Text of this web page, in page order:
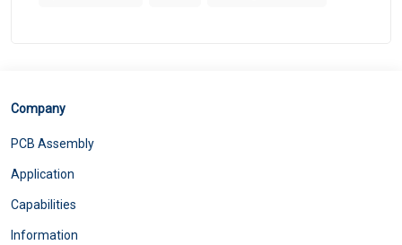
Company
PCB Assembly
Application
Capabilities
Information